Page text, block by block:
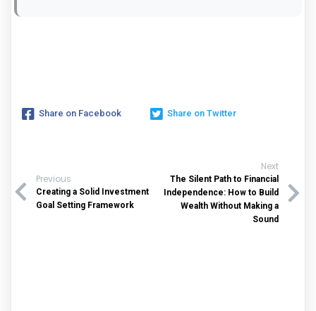
Share on Facebook Share on Twitter
Previous
Creating a Solid Investment
Goal Setting Framework
Next
The Silent Path to Financial
Independence: How to Build
Wealth Without Making a
Sound